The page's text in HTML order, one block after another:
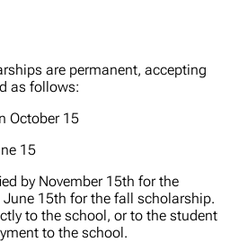
are permanent, accepting
as follows:
October 15
15
by November 15th for the
15th for the fall scholarship.
to the school, or to the student
to the school.